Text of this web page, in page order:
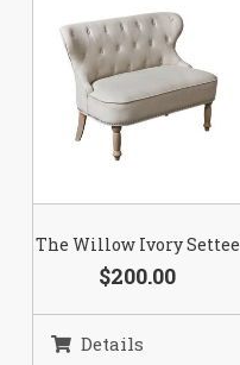
The Willow Ivory Settee
$200.00
Details